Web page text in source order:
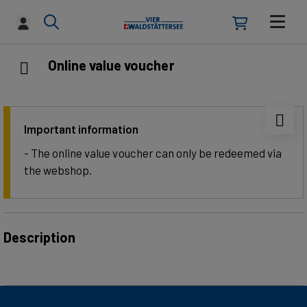
Online value voucher
Important information
- The online value voucher can only be redeemed via
the webshop.
Description
Lucerne